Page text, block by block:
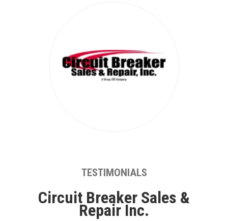
TESTIMONIALS
Circuit Breaker Sales &
Repair Inc.